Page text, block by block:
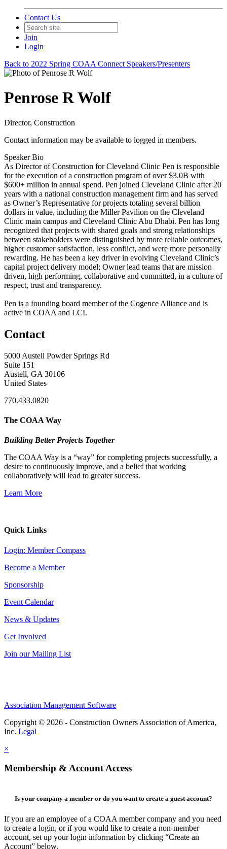
Contact Us
Join
Login
Back to 2022 Spring COAA Connect Speakers/Presenters
Penrose R Wolf
Director, Construction
Contact information may be available to logged in members.
Speaker Bio
As Director of Construction for Cleveland Clinic Pen is responsible
for the execution of a construction program of over $3.0B with
$600+ million in annual spend. Pen joined Cleveland Clinic after 20
years with a national construction management firm and has served
as Owner’s Representative for projects totaling several billion
dollars in value, including the Miller Pavilion on the Cleveland
Clinic main campus and Cleveland Clinic Abu Dhabi. Pen has long
recognized that projects with shared goals and strong relationships
between stakeholders were distinguished by more reliable outcomes,
higher customer satisfaction, less conflict, and were more personally
rewarding. He has been a key driver in evolving Cleveland Clinic’s
capital project delivery model; Owner lead teams that are mission
driven, high performing, collaborative and committed, in a culture of
respect, trust and transparency.
Pen is a founding board member of the Cogence Alliance and is
active in COAA and LCI.
Contact
5000 Austell Powder Springs Rd
Suite 151
Austell, GA 30106
United States
770.433.0820
The COAA Way
Building Better Projects Together
The COAA Way is a “way” for completing projects successfully, a
desire to continuously improve, and a belief that working
collaboratively will lead to greater success.
Learn More
Quick Links
Login: Member Compass
Become a Member
Sponsorship
Event Calendar
News & Updates
Get Involved
Join our Mailing List
Association Management Software
Copyright © 2026 - Construction Owners Association of America,
Inc. Legal
×
Membership & Account Access
Is your company a member or do you want to create a guest account?
If you are an employee of a COAA member company and you need
to create a login, or if you would like to create a non-member
account, set up your login information by clicking “Create an
Account” below.